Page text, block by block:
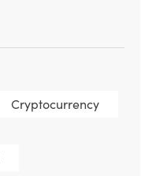
Cryptocurrency